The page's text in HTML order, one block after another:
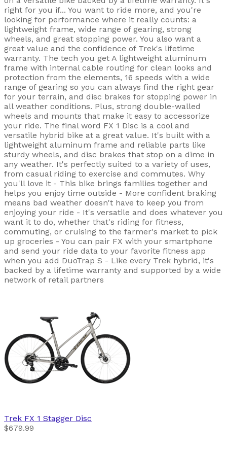
right for you if... You want to ride more, and you're
looking for performance where it really counts: a
lightweight frame, wide range of gearing, strong
wheels, and great stopping power. You also want a
great value and the confidence of Trek's lifetime
warranty. The tech you get A lightweight aluminum
frame with internal cable routing for clean looks and
protection from the elements, 16 speeds with a wide
range of gearing so you can always find the right gear
for your terrain, and disc brakes for stopping power in
all weather conditions. Plus, strong double-walled
wheels and mounts that make it easy to accessorize
your ride. The final word FX 1 Disc is a cool and
versatile hybrid bike at a great value. It's built with a
lightweight aluminum frame and reliable parts like
sturdy wheels, and disc brakes that stop on a dime in
any weather. It's perfectly suited to a variety of uses,
from casual riding to exercise and commutes. Why
you'll love it - This bike brings families together and
helps you enjoy time outside - More confident braking
means bad weather doesn't have to keep you from
enjoying your ride - It's versatile and does whatever you
want it to do, whether that's riding for fitness,
commuting, or cruising to the farmer's market to pick
up groceries - You can pair FX with your smartphone
and send your ride data to your favorite fitness app
when you add DuoTrap S - Like every Trek hybrid, it's
backed by a lifetime warranty and supported by a wide
network of retail partners
Trek FX 1 Stagger Disc
$679.99